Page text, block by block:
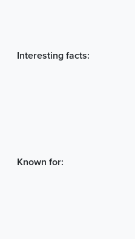
Interesting facts:
Known for: